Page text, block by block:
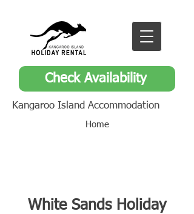
Check Availability
Home
Kangaroo Island Accommodation
White Sands Holiday